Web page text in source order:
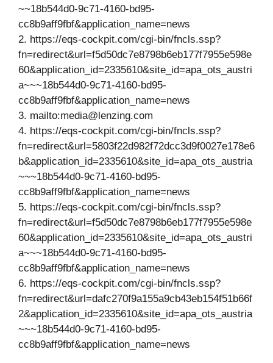
~~18b544d0-9c71-4160-bd95-
cc8b9aff9fbf&application_name=news
2. https://eqs-cockpit.com/cgi-bin/fncls.ssp?
fn=redirect&url=f5d50dc7e8798b6eb177f7955e598e
60&application_id=2335610&site_id=apa_ots_austri
a~~~18b544d0-9c71-4160-bd95-
cc8b9aff9fbf&application_name=news
3. mailto:media@lenzing.com
4. https://eqs-cockpit.com/cgi-bin/fncls.ssp?
fn=redirect&url=5803f22d982f72dcc3d9f0027e178e6
b&application_id=2335610&site_id=apa_ots_austria
~~~18b544d0-9c71-4160-bd95-
cc8b9aff9fbf&application_name=news
5. https://eqs-cockpit.com/cgi-bin/fncls.ssp?
fn=redirect&url=f5d50dc7e8798b6eb177f7955e598e
60&application_id=2335610&site_id=apa_ots_austri
a~~~18b544d0-9c71-4160-bd95-
cc8b9aff9fbf&application_name=news
6. https://eqs-cockpit.com/cgi-bin/fncls.ssp?
fn=redirect&url=dafc270f9a155a9cb43eb154f51b66f
2&application_id=2335610&site_id=apa_ots_austria
~~~18b544d0-9c71-4160-bd95-
cc8b9aff9fbf&application_name=news